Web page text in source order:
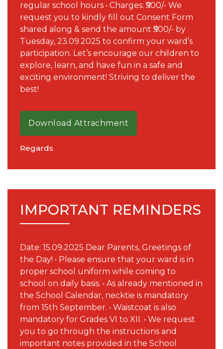
regular school hours • Charges: ₹500/- We
request you to kindly fill out Consent Form
shared along & send the amount ₹500/- by
Tuesday, 23.09.2025 to confirm your ward’s
participation. Let’s encourage our children to
explore, learn, and have fun in a safe and
exciting environment! Striving to deliver the
best!
Download Attrachment
Regards
IMPORTANT REMINDERS
Date: 15.09.2025 Dear Parents, Greetings of
the Day! • Please ensure that your ward is in
proper school uniform while coming to
school on daily basis. • As already mentioned in
the School Calendar, necktie is mandatory
from 15th September. • Waistcoat is also
mandatory for Grades VI to XII. • We request
you to go through the instructions and
important notes provided in the School